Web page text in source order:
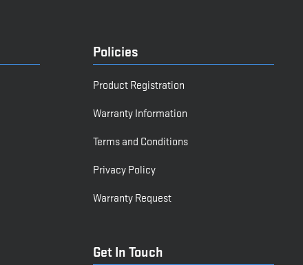
Policies
Product Registration
Warranty Information
Terms and Conditions
Privacy Policy
Warranty Request
Get In Touch